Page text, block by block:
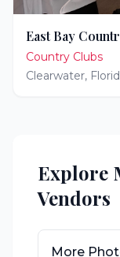
East Bay
Country Clubs
Clearwater,
Explore
Vendors
More